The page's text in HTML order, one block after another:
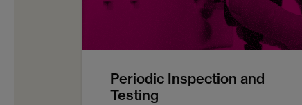
Periodic Inspection and
Testing